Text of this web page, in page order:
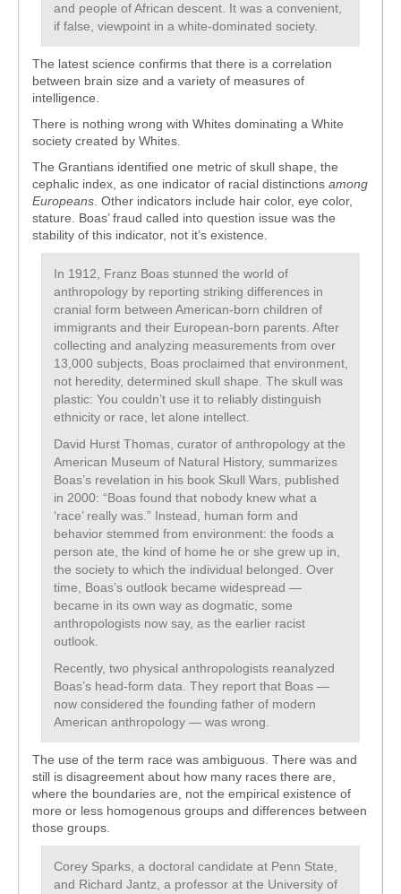
and people of African descent. It was a convenient,
if false, viewpoint in a white-dominated society.
The latest science confirms that there is a correlation
between brain size and a variety of measures of
intelligence.
There is nothing wrong with Whites dominating a White
society created by Whites.
The Grantians identified one metric of skull shape, the
cephalic index, as one indicator of racial distinctions among
Europeans . Other indicators include hair color, eye color,
stature. Boas’ fraud called into question issue was the
stability of this indicator, not it’s existence.
In 1912, Franz Boas stunned the world of
anthropology by reporting striking differences in
cranial form between American-born children of
immigrants and their European-born parents. After
collecting and analyzing measurements from over
13,000 subjects, Boas proclaimed that environment,
not heredity, determined skull shape. The skull was
plastic: You couldn’t use it to reliably distinguish
ethnicity or race, let alone intellect.
David Hurst Thomas, curator of anthropology at the
American Museum of Natural History, summarizes
Boas’s revelation in his book Skull Wars, published
in 2000: “Boas found that nobody knew what a
‘race’ really was.” Instead, human form and
behavior stemmed from environment: the foods a
person ate, the kind of home he or she grew up in,
the society to which the individual belonged. Over
time, Boas’s outlook became widespread —
became in its own way as dogmatic, some
anthropologists now say, as the earlier racist
outlook.
Recently, two physical anthropologists reanalyzed
Boas’s head-form data. They report that Boas —
now considered the founding father of modern
American anthropology — was wrong.
The use of the term race was ambiguous. There was and
still is disagreement about how many races there are,
where the boundaries are, not the empirical existence of
more or less homogenous groups and differences between
those groups.
Corey Sparks, a doctoral candidate at Penn State,
and Richard Jantz, a professor at the University of